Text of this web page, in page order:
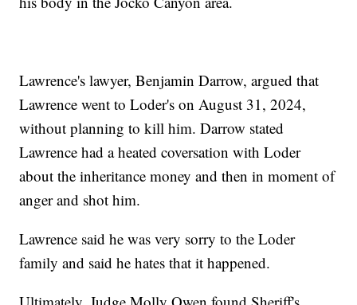
Lawrence's lawyer, Benjamin Darrow, argued that
Lawrence went to Loder's on August 31, 2024,
without planning to kill him. Darrow stated
Lawrence had a heated coversation with Loder
about the inheritance money and then in moment of
anger and shot him.
Lawrence said he was very sorry to the Loder
family and said he hates that it happened.